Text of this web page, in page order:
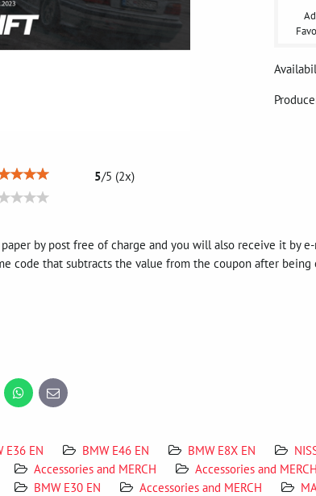
5/5 (2x)
by post free of charge and you will also receive it by
code that subtracts the value from the coupon after
WhatsApp
E-
mail
E36 EN BMW E46 EN BMW E8X EN
Accessories and MERCH Accessories and MERCH
BMW E30 EN Accessories and MERCH